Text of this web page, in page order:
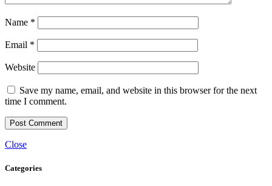
Name *
Email *
Website
Save my name, email, and website in this browser for the next
time I comment.
Close
Categories